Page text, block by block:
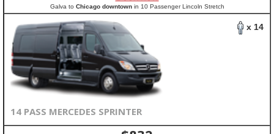
Galva to Chicago downtownin 10 Passenger Lincoln Stretch
x 14
14 PASS MERCEDES SPRINTER